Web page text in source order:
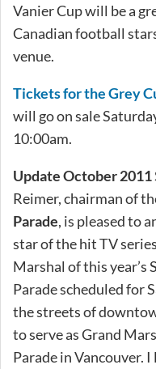
Vanier Cup will be a
Canadian football
venue.
Tickets for the Grey
will go on sale
10:00am.
Update October 2011
Reimer, chairman of
Parade, is pleased to
star of the hit TV
Marshal of this year’s
Parade scheduled for
the streets of
to serve as Grand
Parade in Vancouver.